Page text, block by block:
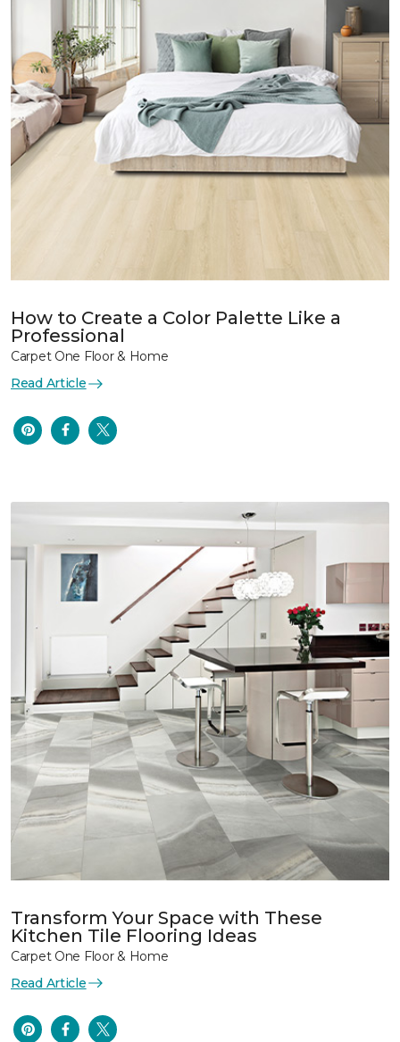
How to Create a Color Palette Like a
Professional
Carpet One Floor & Home
Read Article
Transform Your Space with These
Kitchen Tile Flooring Ideas
Carpet One Floor & Home
Read Article